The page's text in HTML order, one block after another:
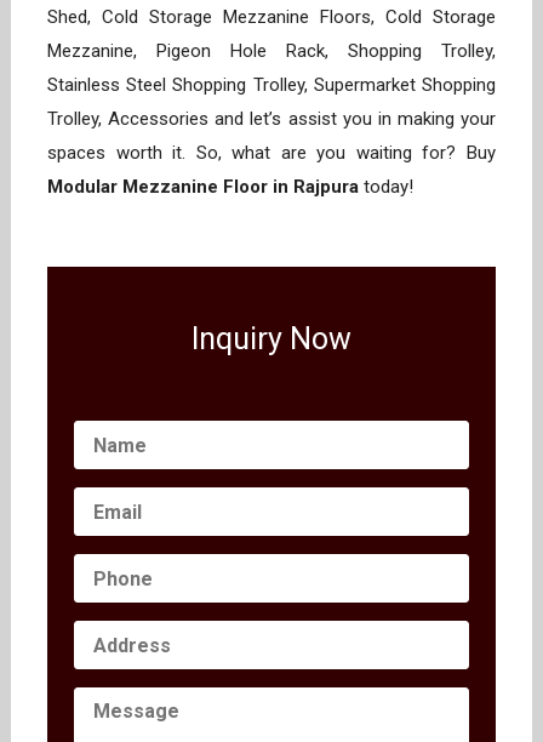
Shed, Cold Storage Mezzanine Floors, Cold Storage
Mezzanine, Pigeon Hole Rack, Shopping Trolley,
Stainless Steel Shopping Trolley, Supermarket Shopping
Trolley, Accessories and let’s assist you in making your
spaces worth it. So, what are you waiting for? Buy
Modular Mezzanine Floor in Rajpura today!
Inquiry Now